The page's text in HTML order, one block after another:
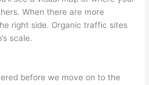
When there are more
right side. Organic traffic sites
scale.
before we move on to the